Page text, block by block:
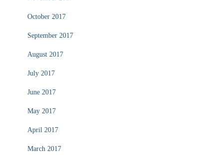
October 2017
September 2017
August 2017
July 2017
June 2017
May 2017
April 2017
March 2017